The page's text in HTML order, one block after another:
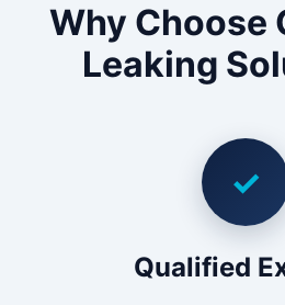
Why Choose
Leaking
✓
Qualified